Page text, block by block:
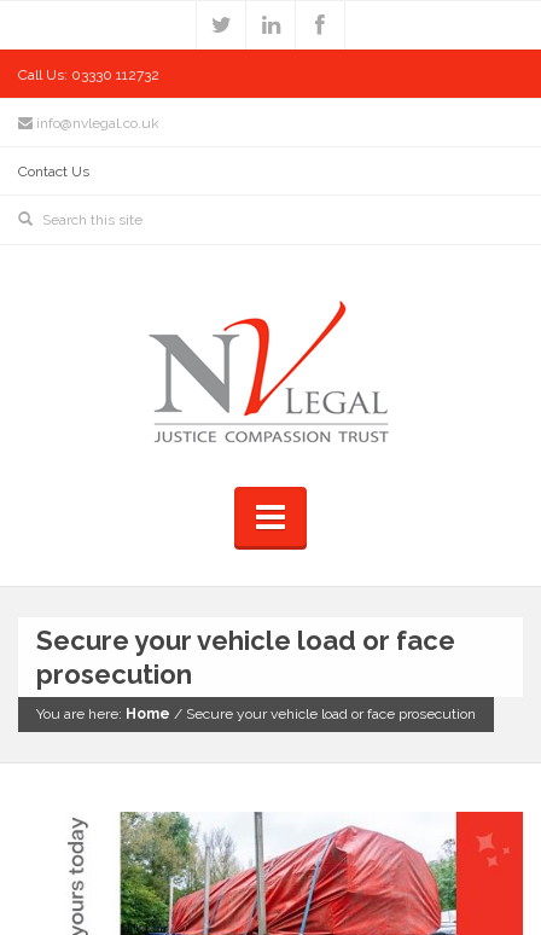
Call Us: 03330 112732
info@nvlegal.co.uk
Contact Us
Secure your vehicle load or face
prosecution
You are here: Home / Secure your vehicle load or face prosecution